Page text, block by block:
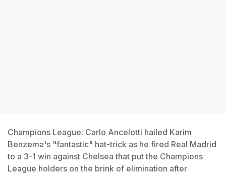
Champions League: Carlo Ancelotti hailed Karim
Benzema's "fantastic" hat-trick as he fired Real Madrid
to a 3-1 win against Chelsea that put the Champions
League holders on the brink of elimination after